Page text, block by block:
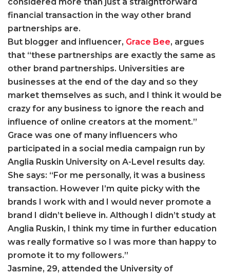
financial transaction in the way other brand
partnerships are.
But blogger and influencer, Grace Bee, argues
that “these partnerships are exactly the same as
other brand partnerships. Universities are
businesses at the end of the day and so they
market themselves as such, and I think it would be
crazy for any business to ignore the reach and
influence of online creators at the moment.”
Grace was one of many influencers who
participated in a social media campaign run by
Anglia Ruskin University on A-Level results day.
She says: “For me personally, it was a business
transaction. However I’m quite picky with the
brands I work with and I would never promote a
brand I didn’t believe in. Although I didn’t study at
Anglia Ruskin, I think my time in further education
was really formative so I was more than happy to
promote it to my followers.”
Jasmine, 29, attended the University of